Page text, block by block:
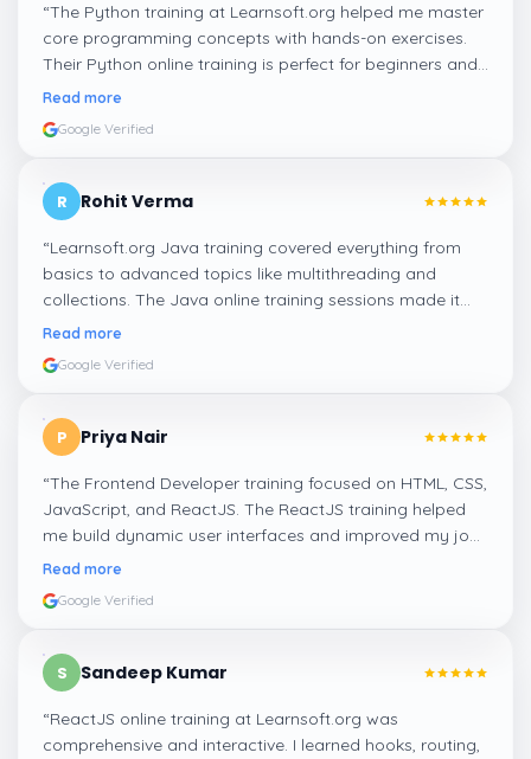
“The Python training at Learnsoft.org helped me master
core programming concepts with hands-on exercises.
Their Python online training is perfect for beginners and
professionals looking to enhance their coding skills.
Read more
Google Verified
R Rohit Verma
“Learnsoft.org Java training covered everything from
basics to advanced topics like multithreading and
collections. The Java online training sessions made it
easy to learn at my own pace and apply concepts
Read more
Google Verified
P Priya Nair
“The Frontend Developer training focused on HTML, CSS,
JavaScript, and ReactJS. The ReactJS training helped
me build dynamic user interfaces and improved my job
readiness as a frontend developer.
Read more
Google Verified
S Sandeep Kumar
“ReactJS online training at Learnsoft.org was
comprehensive and interactive. I learned hooks, routing,